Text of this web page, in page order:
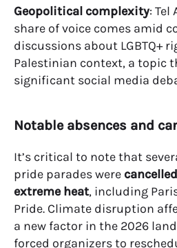
Geopolitical complexity: Tel
share of voice comes amid
discussions about LGBTQ+
Palestinian context, a topic
significant social media
Notable absences and
It’s critical to note that
pride parades were
extreme heat, including
Pride. Climate disruption
a new factor in the 2026
forced organizers to